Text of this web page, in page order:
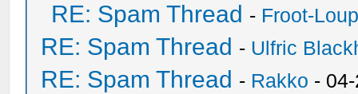
RE: Spam Thread - Froot-
RE: Spam Thread - Ulfric
RE: Spam Thread - Rakko -